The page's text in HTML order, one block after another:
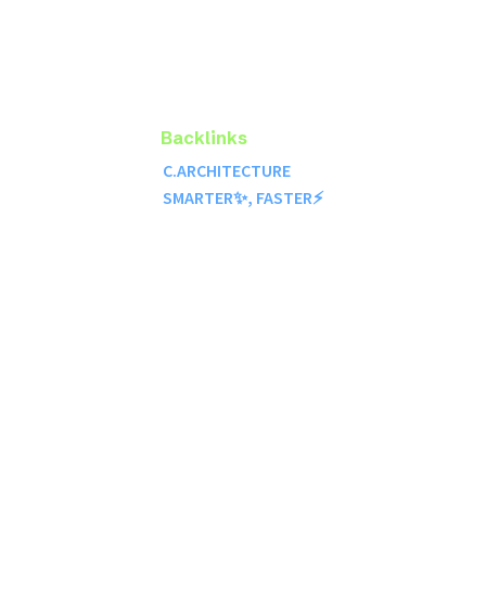
Backlinks
C.ARCHITECTURE
SMARTER✨, FASTER⚡